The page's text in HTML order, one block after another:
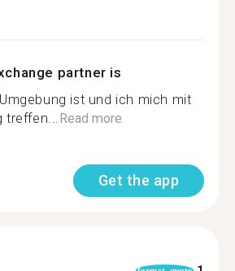
partner is
ist und ich mich mit
treffen...Read more
Get the app